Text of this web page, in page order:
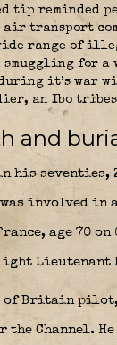
tip reminded
transport
range of
for a
it’s war
an Ibo
and
his seventies,
involved in
age 70
Lieutenant
Britain pilot,
the Channel.